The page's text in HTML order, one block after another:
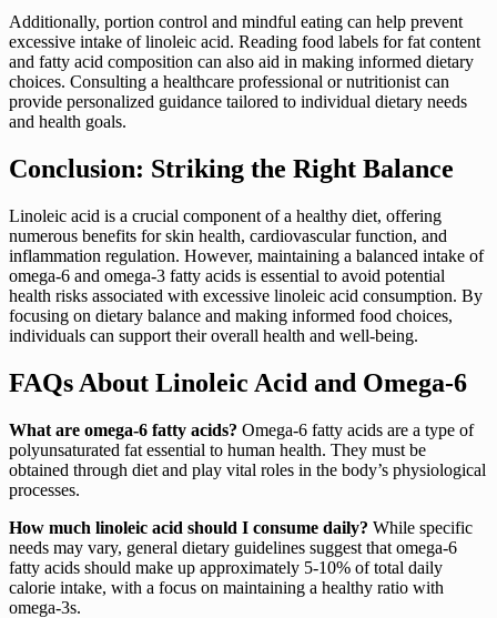
Additionally, portion control and mindful eating can help prevent
excessive intake of linoleic acid. Reading food labels for fat content
and fatty acid composition can also aid in making informed dietary
choices. Consulting a healthcare professional or nutritionist can
provide personalized guidance tailored to individual dietary needs
and health goals.
Conclusion: Striking the Right Balance
Linoleic acid is a crucial component of a healthy diet, offering
numerous benefits for skin health, cardiovascular function, and
inflammation regulation. However, maintaining a balanced intake of
omega-6 and omega-3 fatty acids is essential to avoid potential
health risks associated with excessive linoleic acid consumption. By
focusing on dietary balance and making informed food choices,
individuals can support their overall health and well-being.
FAQs About Linoleic Acid and Omega-6
What are omega-6 fatty acids? Omega-6 fatty acids are a type of
polyunsaturated fat essential to human health. They must be
obtained through diet and play vital roles in the body’s physiological
processes.
How much linoleic acid should I consume daily? While specific
needs may vary, general dietary guidelines suggest that omega-6
fatty acids should make up approximately 5-10% of total daily
calorie intake, with a focus on maintaining a healthy ratio with
omega-3s.